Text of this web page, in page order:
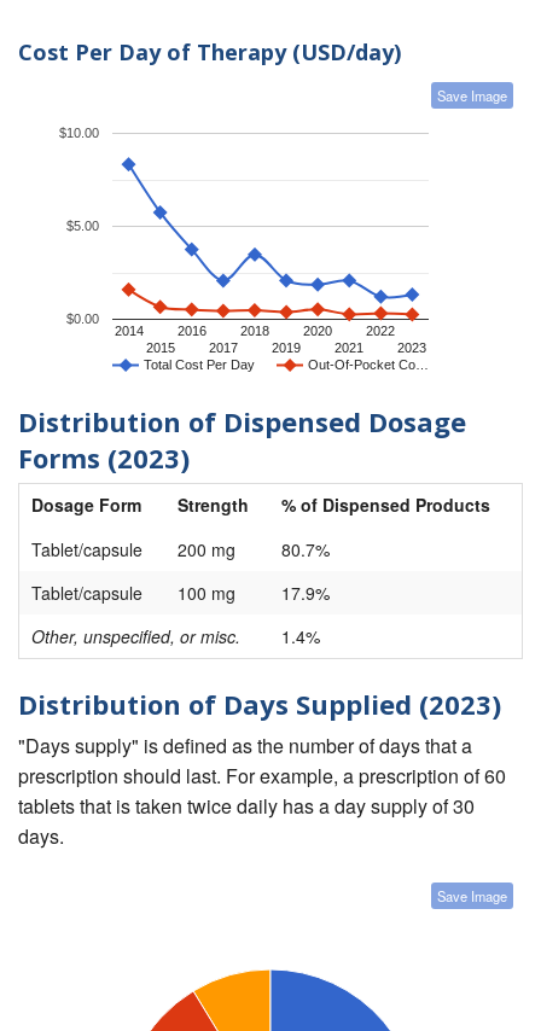
Cost Per Day of Therapy (USD/day)
Save Image
Total Cost Per Day Out-Of-Pocket Co…
2014
2015
2016
2017
2018
2019
2020
2021
2022
2023
$0.00
$5.00
$10.00
Distribution of Dispensed Dosage
Forms (2023)
Dosage Form Strength
% of Dispensed Products
Tablet/capsule
200 mg
80.7%
Tablet/capsule
100 mg
17.9%
Other, unspecified, or misc.
1.4%
Distribution of Days Supplied (2023)
"Days supply" is defined as the number of days that a
prescription should last. For example, a prescription of 60
tablets that is taken twice daily has a day supply of 30
days.
Save Image